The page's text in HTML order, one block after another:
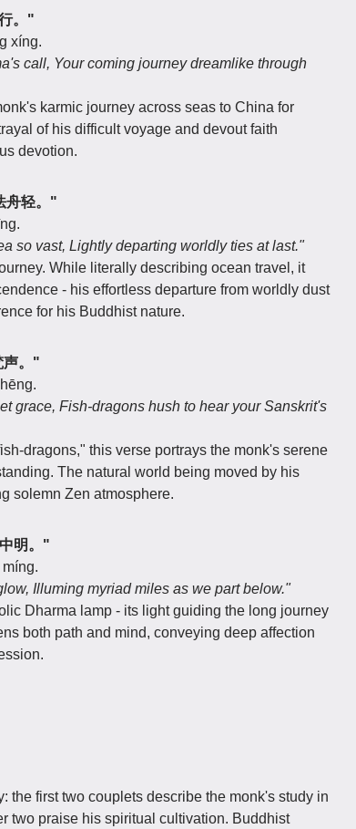
。"
xíng.
call, Your coming journey dreamlike through
karmic journey across seas to China for
of his difficult voyage and devout faith
devotion.
舟轻。"
so vast, Lightly departing worldly ties at last."
While literally describing ocean travel, it
- his effortless departure from worldly dust
for his Buddhist nature.
声。"
grace, Fish-dragons hush to hear your Sanskrit's
dragons," this verse portrays the monk's serene
The natural world being moved by his
solemn Zen atmosphere.
明。"
Illuming myriad miles as we part below."
Dharma lamp - its light guiding the long journey
both path and mind, conveying deep affection
the first two couplets describe the monk's study in
two praise his spiritual cultivation. Buddhist